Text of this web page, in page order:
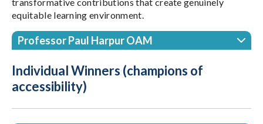
equitable learning environment.
Professor Paul Harpur OAM
Individual Winners (champions of
accessibility)